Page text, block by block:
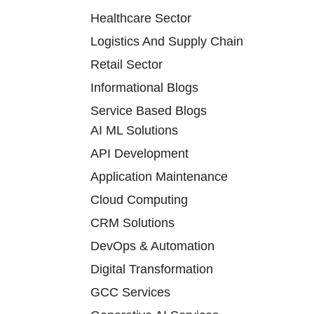
Healthcare Sector
Logistics And Supply Chain
Retail Sector
Informational Blogs
Service Based Blogs
AI ML Solutions
API Development
Application Maintenance
Cloud Computing
CRM Solutions
DevOps & Automation
Digital Transformation
GCC Services